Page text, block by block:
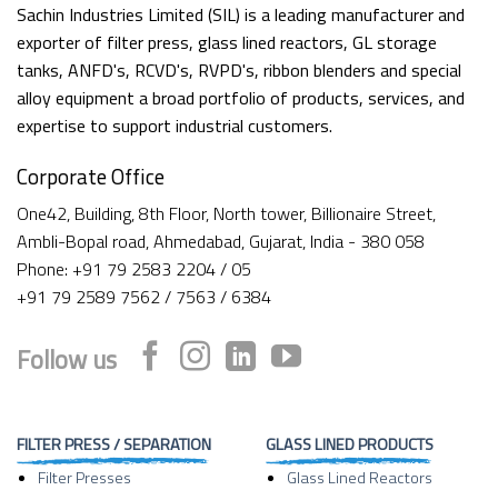
Sachin Industries Limited (SIL) is a leading manufacturer and
exporter of filter press, glass lined reactors, GL storage
tanks, ANFD's, RCVD's, RVPD's, ribbon blenders and special
alloy equipment a broad portfolio of products, services, and
expertise to support industrial customers.
Corporate Office
One42, Building, 8th Floor, North tower, Billionaire Street,
Ambli-Bopal road, Ahmedabad, Gujarat, India - 380 058
Phone: +91 79 2583 2204 / 05
+91 79 2589 7562 / 7563 / 6384
Follow us
FILTER PRESS / SEPARATION
Filter Presses
GLASS LINED PRODUCTS
Glass Lined Reactors